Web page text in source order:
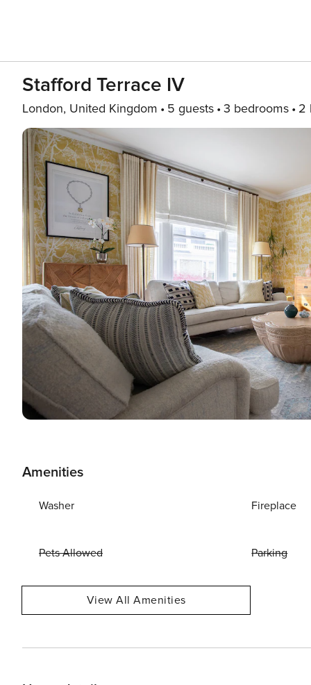
Stafford Terrace IV
London, United Kingdom 5 guests 3 bedrooms 2
Amenities
Washer Fireplace
Pets Allowed Parking
View All Amenities